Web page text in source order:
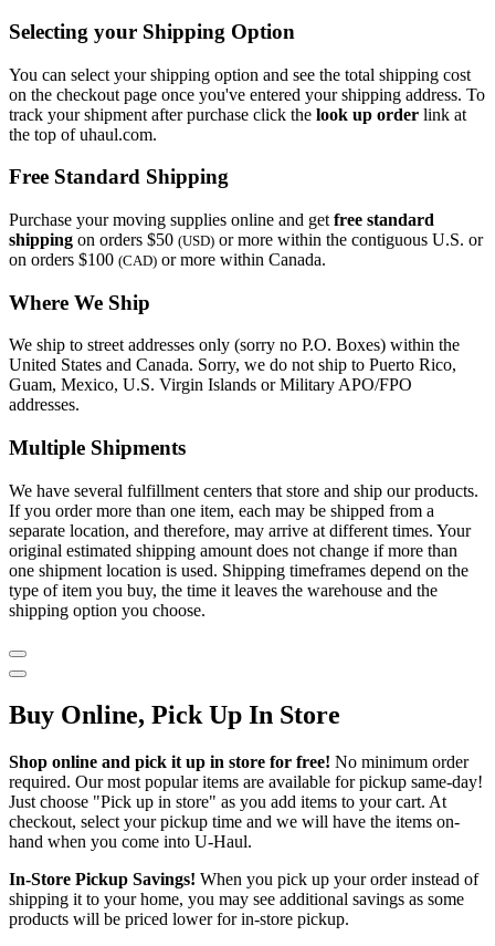
Selecting your Shipping Option
You can select your shipping option and see the total shipping cost
on the checkout page once you've entered your shipping address. To
track your shipment after purchase click the look up order link at
the top of uhaul.com.
Free Standard Shipping
Purchase your moving supplies online and get free standard
shipping on orders $50 (USD) or more within the contiguous U.S. or
on orders $100 (CAD) or more within Canada.
Where We Ship
We ship to street addresses only (sorry no P.O. Boxes) within the
United States and Canada. Sorry, we do not ship to Puerto Rico,
Guam, Mexico, U.S. Virgin Islands or Military APO/FPO
addresses.
Multiple Shipments
We have several fulfillment centers that store and ship our products.
If you order more than one item, each may be shipped from a
separate location, and therefore, may arrive at different times. Your
original estimated shipping amount does not change if more than
one shipment location is used. Shipping timeframes depend on the
type of item you buy, the time it leaves the warehouse and the
shipping option you choose.
Buy Online, Pick Up In Store
Shop online and pick it up in store for free! No minimum order
required. Our most popular items are available for pickup same-day!
Just choose "Pick up in store" as you add items to your cart. At
checkout, select your pickup time and we will have the items on-
hand when you come into U-Haul.
In-Store Pickup Savings! When you pick up your order instead of
shipping it to your home, you may see additional savings as some
products will be priced lower for in-store pickup.